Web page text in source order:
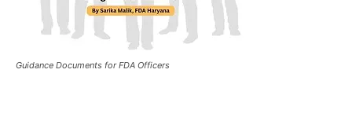
Guidance Documents for FDA Officers